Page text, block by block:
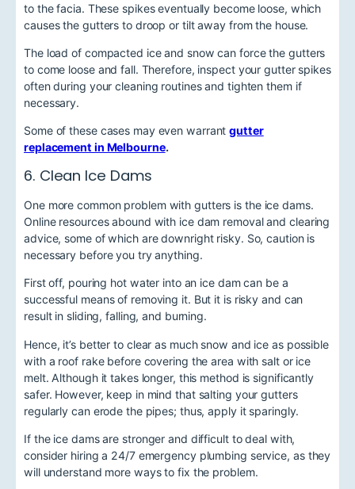
to the facia. These spikes eventually become loose, which
causes the gutters to droop or tilt away from the house.
The load of compacted ice and snow can force the gutters
to come loose and fall. Therefore, inspect your gutter spikes
often during your cleaning routines and tighten them if
necessary.
Some of these cases may even warrantgutter
replacement in Melbourne.
6. Clean Ice Dams
One more common problem with gutters is the ice dams.
Online resources abound with ice dam removal and clearing
advice, some of which are downright risky. So, caution is
necessary before you try anything.
First off, pouring hot water into an ice dam can be a
successful means of removing it. But it is risky and can
result in sliding, falling, and burning.
Hence, it’s better to clear as much snow and ice as possible
with a roof rake before covering the area with salt or ice
melt. Although it takes longer, this method is significantly
safer. However, keep in mind that salting your gutters
regularly can erode the pipes; thus, apply it sparingly.
If the ice dams are stronger and difficult to deal with,
consider hiring a 24/7 emergency plumbing service, as they
will understand more ways to fix the problem.